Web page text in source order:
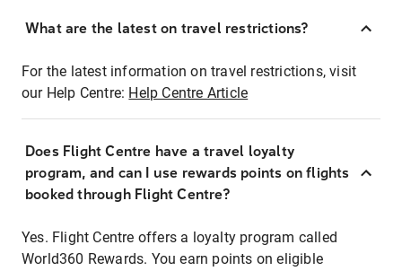
What are the latest on travel restrictions?
For the latest information on travel restrictions, visit
our Help Centre: Help Centre Article
Does Flight Centre have a travel loyalty
program, and can I use rewards points on flights
booked through Flight Centre?
Yes. Flight Centre offers a loyalty program called
World360 Rewards. You earn points on eligible